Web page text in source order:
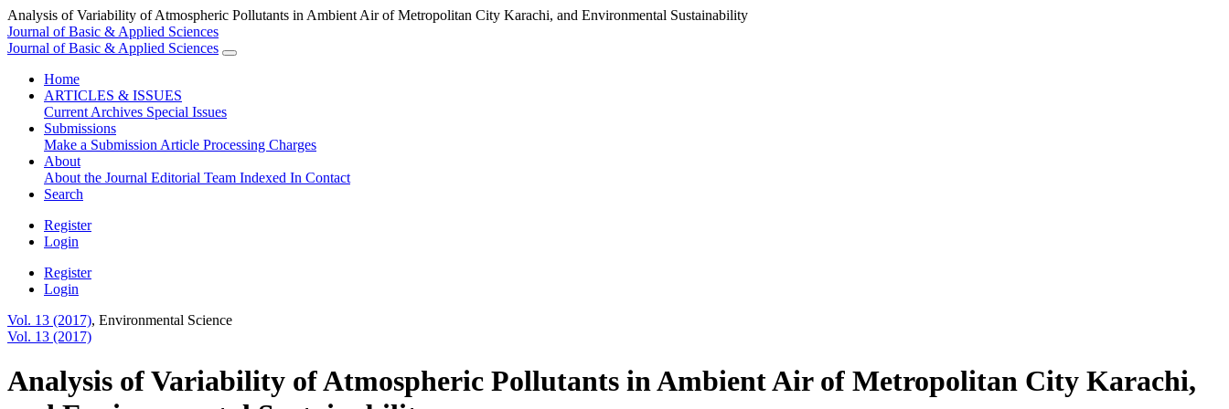
Analysis of Variability of Atmospheric Pollutants in Ambient Air of Metropolitan City Karachi, and Environmental Sustainability
Journal of Basic & Applied Sciences
Journal of Basic & Applied Sciences
Home
ARTICLES & ISSUES
Current Archives Special Issues
Submissions
Make a Submission Article Processing Charges
About
About the Journal Editorial Team Indexed In Contact
Search
Register
Login
Register
Login
Vol. 13 (2017), Environmental Science
Vol. 13 (2017)
Analysis of Variability of Atmospheric Pollutants in Ambient Air of Metropolitan City Karachi,